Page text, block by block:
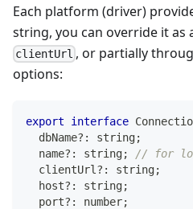
Each platform (driver)
string, you can override it as
clientUrl , or partially
options:
export interface
  dbName
? : string;
  name
? : string;
// for
  clientUrl
? : string;
  host
? : string;
  port
? : number;